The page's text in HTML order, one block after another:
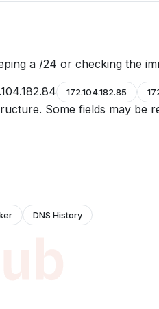
a /24 or checking the
172.104.182.85
Some fields may be
DNS History